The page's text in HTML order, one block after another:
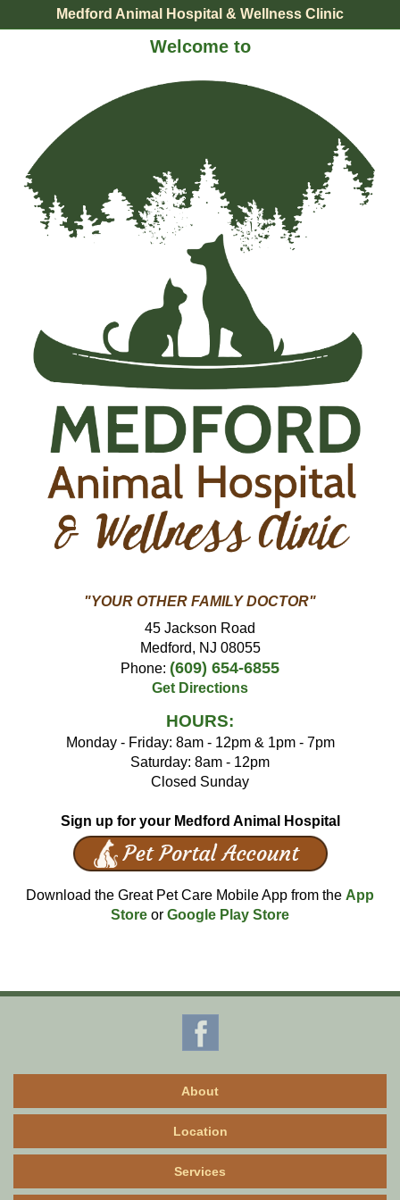
Medford Animal Hospital & Wellness Clinic
Welcome to
"YOUR OTHER FAMILY DOCTOR"
45 Jackson Road
Medford, NJ 08055
Phone: (609) 654-6855
Get Directions
HOURS:
Monday - Friday: 8am - 12pm & 1pm - 7pm
Saturday: 8am - 12pm
Closed Sunday
Sign up for your Medford Animal Hospital
Download the Great Pet Care Mobile App from the App
Store or Google Play Store
About
Location
Services